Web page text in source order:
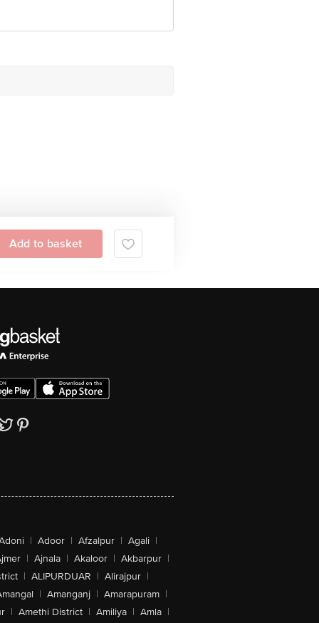
Add to basket
| Adoor | Afzalpur | Agali |
| Ajnala | Akaloor | Akbarpur |
| ALIPURDUAR | Alirajpur |
| Amanganj | Amarapuram |
| Amethi District | Amiliya | Amla |